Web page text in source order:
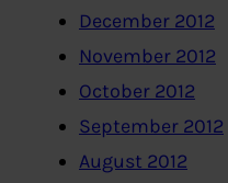
December 2012
November 2012
October 2012
September 2012
August 2012